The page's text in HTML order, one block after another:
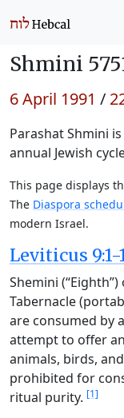
Shmini
6 April 1991 /
Parashat Shmini
annual Jewish
This page displays
The Diaspora
modern Israel.
Leviticus 9:1-
Shemini
Tabernacle
are consumed by
attempt to offer
animals, birds,
prohibited for
ritual purity. [1]